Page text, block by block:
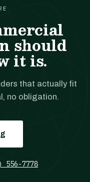
should
it is.
that actually fit
no obligation.
556-7778